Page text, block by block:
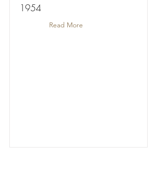
1954
Read More